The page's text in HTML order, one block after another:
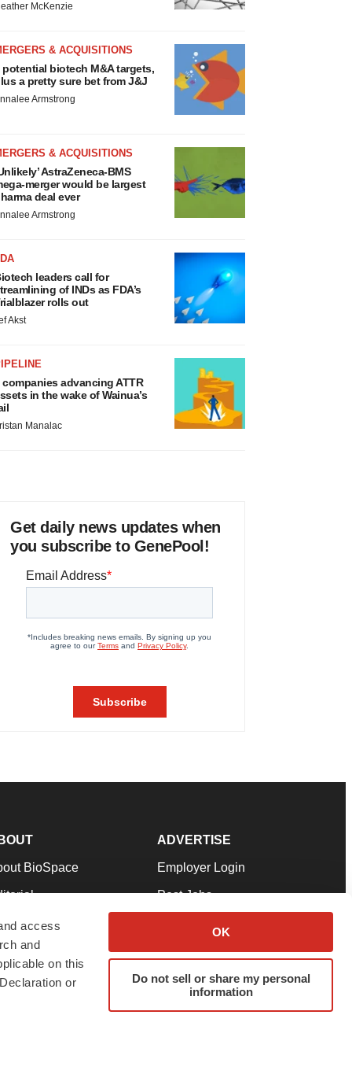
access
and
on this
or
OK
Do not sell or share my personal
information
McKenzie
& ACQUISITIONS
potential biotech M&A targets,
a pretty sure bet from J&J
Armstrong
& ACQUISITIONS
AstraZeneca-BMS
merger would be largest
deal ever
Armstrong
leaders call for
of INDs as FDA’s
rolls out
Akst
companies advancing ATTR
in the wake of Wainua’s
Manalac
Get daily news updates when
you subscribe to GenePool!
BioSpace
Our Team
& Conditions
ADVERTISE
Employer Login
Post Jobs
Advertise
Submit a Press Release